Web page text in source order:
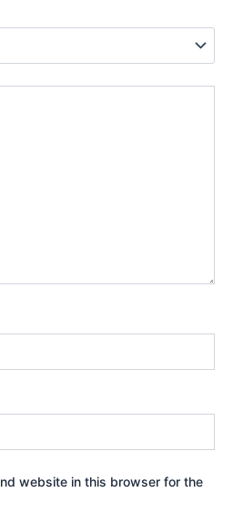
website in this browser for the